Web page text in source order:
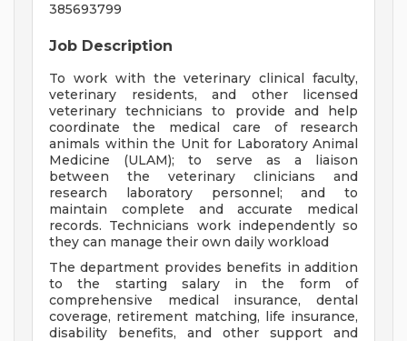
385693799
Job Description
To work with the veterinary clinical faculty,
veterinary residents, and other licensed
veterinary technicians to provide and help
coordinate the medical care of research
animals within the Unit for Laboratory Animal
Medicine (ULAM); to serve as a liaison
between the veterinary clinicians and
research laboratory personnel; and to
maintain complete and accurate medical
records. Technicians work independently so
they can manage their own daily workload
The department provides benefits in addition
to the starting salary in the form of
comprehensive medical insurance, dental
coverage, retirement matching, life insurance,
disability benefits, and other support and